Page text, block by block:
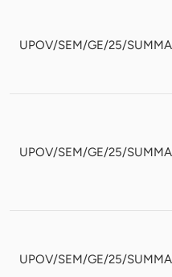
UPOV/SEM/GE/25/
UPOV/SEM/GE/25/
UPOV/SEM/GE/25/